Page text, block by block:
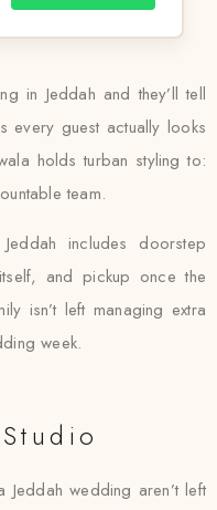
in Jeddah and they’ll tell
every guest actually looks
holds turban styling to:
team.
includes doorstep
and pickup once the
isn’t left managing extra
week.
wedding aren’t left